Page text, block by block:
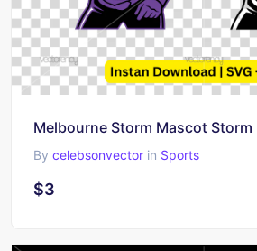
By celebsonvector in Sports
$3